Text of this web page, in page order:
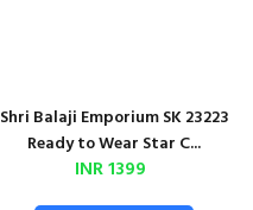
Shri Balaji Emporium SK 23223
Ready to Wear Star C...
INR 1399